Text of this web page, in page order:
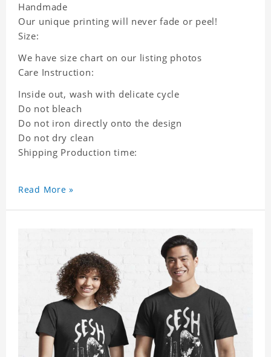
Handmade
Our unique printing will never fade or peel!
Size:
We have size chart on our listing photos
Care Instruction:
Inside out, wash with delicate cycle
Do not bleach
Do not iron directly onto the design
Do not dry clean
Shipping Production time:
Read More »